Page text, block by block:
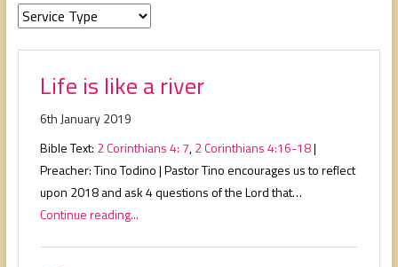
Life is like a river
6th January 2019
Bible Text: 2 Corinthians 4: 7,2 Corinthians 4:16-18|
Preacher: Tino Todino | Pastor Tino encourages us to reflect
upon 2018 and ask 4 questions of the Lord that…
Continue reading...